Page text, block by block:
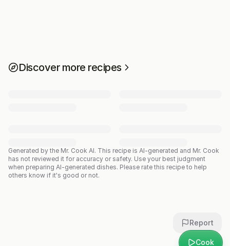
Cook
Discover more recipes
Generated by the Mr. Cook AI. This recipe is AI-generated and Mr. Cook
has not reviewed it for accuracy or safety. Use your best judgment
when preparing AI-generated dishes. Please rate this recipe to help
others know if it's good or not.
Report